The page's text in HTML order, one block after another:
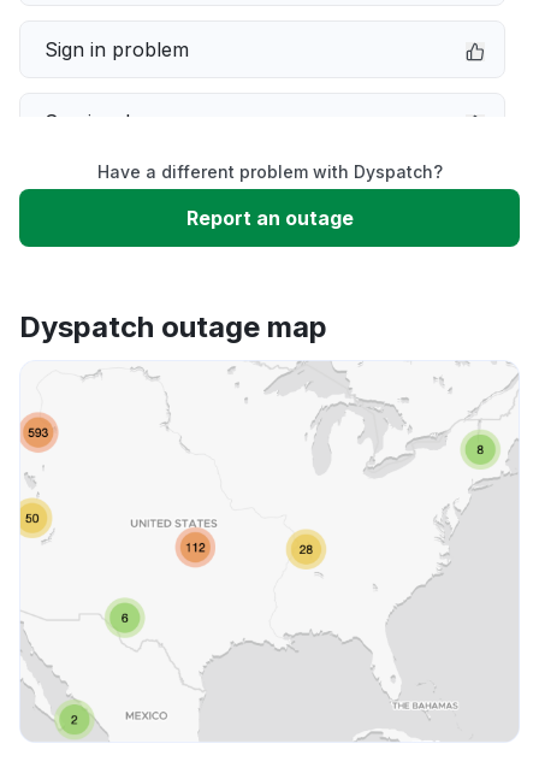
Sign in problem
Service down
Slow performance
App not loading
Other
Have a different problem with Dyspatch?
Report an outage
Dyspatch outage map